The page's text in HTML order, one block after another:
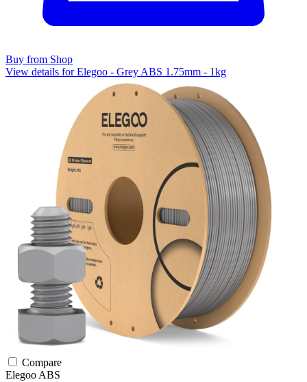
Buy from Shop
View details for Elegoo - Grey ABS 1.75mm - 1kg
Compare
Elegoo ABS